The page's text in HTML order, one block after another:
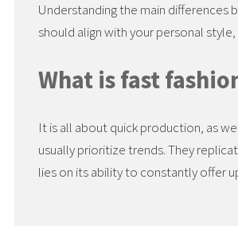
Understanding the main differences
should align with your personal
What is fast
It is all about quick production, as
usually prioritize trends. They
lies on its ability to constantly offer